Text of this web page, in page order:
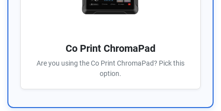
Co Print ChromaPad
Are you using the Co Print ChromaPad? Pick this
option.